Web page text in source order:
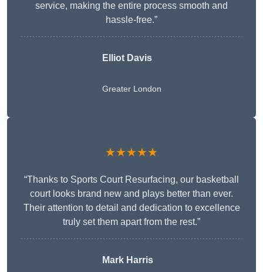
service, making the entire process smooth and
hassle-free.”
Elliot Davis
Greater London
★★★★★
“Thanks to Sports Court Resurfacing, our basketball
court looks brand new and plays better than ever.
Their attention to detail and dedication to excellence
truly set them apart from the rest.”
Mark Harris